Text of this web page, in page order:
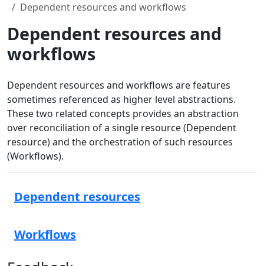
Dependent resources and workflows
Dependent resources and
workflows
Dependent resources and workflows are features
sometimes referenced as higher level abstractions.
These two related concepts provides an abstraction
over reconciliation of a single resource (Dependent
resource) and the orchestration of such resources
(Workflows).
Dependent resources
Workflows